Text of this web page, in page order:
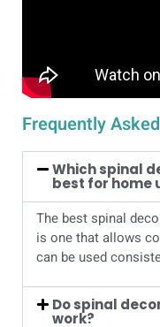
Frequently
Which spinal
best for home
The best spinal
is one that allows
can be used
Do spinal
work?